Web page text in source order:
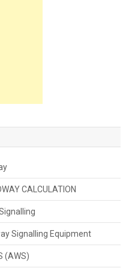
CALCULATION
Signalling Equipment
(AWS)